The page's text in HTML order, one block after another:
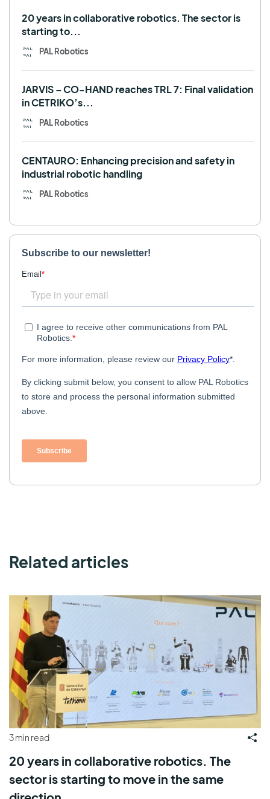
20 years in collaborative robotics. The sector is
starting to...
PAL Robotics
JARVIS – CO-HAND reaches TRL 7: Final validation
in CETRIKO’s...
PAL Robotics
CENTAURO: Enhancing precision and safety in
industrial robotic handling
PAL Robotics
Related articles
3 min read
20 years in collaborative robotics. The
sector is starting to move in the same